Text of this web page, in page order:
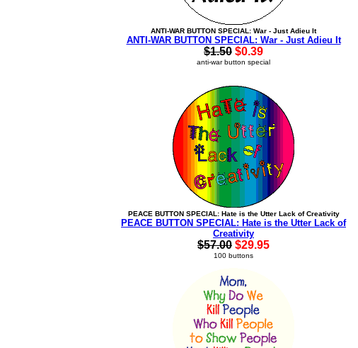
ANTI-WAR BUTTON SPECIAL: War - Just Adieu It
ANTI-WAR BUTTON SPECIAL: War - Just Adieu It
$1.50 $0.39
anti-war button special
PEACE BUTTON SPECIAL: Hate is the Utter Lack of Creativity
PEACE BUTTON SPECIAL: Hate is the Utter Lack of
Creativity
$57.00 $29.95
100 buttons